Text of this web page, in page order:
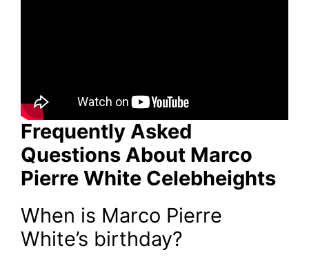
Frequently Asked
Questions About Marco
Pierre White Celebheights
When is Marco Pierre
White’s birthday?